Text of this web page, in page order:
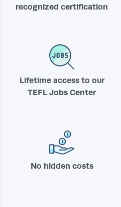
recognized certification
Lifetime access to our
TEFL Jobs Center
No hidden costs